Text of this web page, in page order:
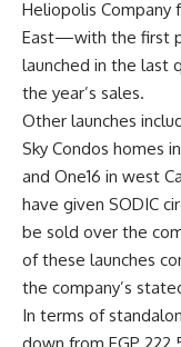
Heliopolis
East—with the first
launched in the last
the year’s sales.
Other launches
Sky Condos homes
and One16 in west
have given SODIC
be sold over the
of these launches
the company’s
In terms of